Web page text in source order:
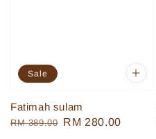
Sale
Fatimah sulam
Regular
RM 389.00
Sale
RM 280.00